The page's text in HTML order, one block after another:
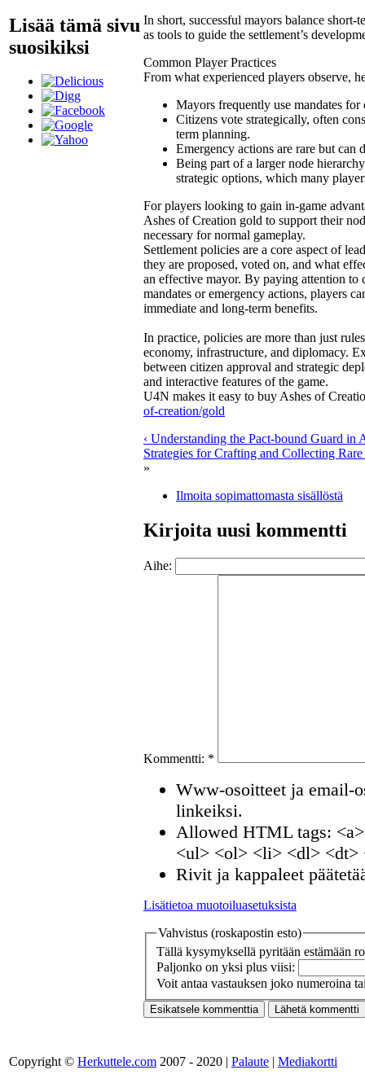
Lisää tämä sivu
suosikiksi
In short, successful mayors balance
as tools to guide the settlement’s
Common Player Practices
From what experienced players observe,
Mayors frequently use mandates
Citizens vote strategically, often
term planning.
Emergency actions are rare but can
Being part of a larger node
strategic options, which many
For players looking to gain in-game
Ashes of Creation gold to support their
necessary for normal gameplay.
Settlement policies are a core aspect of
they are proposed, voted on, and what
an effective mayor. By paying attention to
mandates or emergency actions, players
immediate and long-term benefits.
In practice, policies are more than just
economy, infrastructure, and diplomacy.
between citizen approval and strategic
and interactive features of the game.
U4N makes it easy to buy Ashes of
of-creation/gold
‹ Understanding the Pact-bound Guard in
Strategies for Crafting and Collecting Rare
»
Ilmoita sopimattomasta sisällöstä
Kirjoita uusi kommentti
Aihe:
Kommentti: *
Www-osoitteet ja email-
linkeiksi.
Allowed HTML tags:
<ul> <ol> <li> <dl> <dt>
Rivit ja kappaleet
Lisätietoa muotoiluasetuksista
Vahvistus (roskapostin esto)
Tällä kysymyksellä pyritään estämään
Paljonko on yksi plus viisi:
Voit antaa vastauksen joko numeroina
Copyright © Herkuttele.com 2007 - 2020 | Palaute | Mediakortti